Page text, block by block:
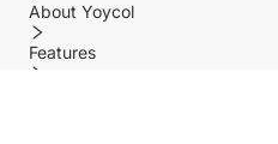
About Yoycol
Features